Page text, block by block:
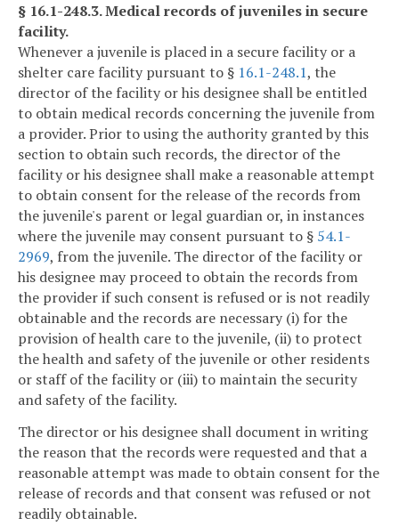
§ 16.1-248.3. Medical records of juveniles in secure
facility.
Whenever a juvenile is placed in a secure facility or a
shelter care facility pursuant to § 16.1-248.1, the
director of the facility or his designee shall be entitled
to obtain medical records concerning the juvenile from
a provider. Prior to using the authority granted by this
section to obtain such records, the director of the
facility or his designee shall make a reasonable attempt
to obtain consent for the release of the records from
the juvenile's parent or legal guardian or, in instances
where the juvenile may consent pursuant to § 54.1-
2969, from the juvenile. The director of the facility or
his designee may proceed to obtain the records from
the provider if such consent is refused or is not readily
obtainable and the records are necessary (i) for the
provision of health care to the juvenile, (ii) to protect
the health and safety of the juvenile or other residents
or staff of the facility or (iii) to maintain the security
and safety of the facility.
The director or his designee shall document in writing
the reason that the records were requested and that a
reasonable attempt was made to obtain consent for the
release of records and that consent was refused or not
readily obtainable.